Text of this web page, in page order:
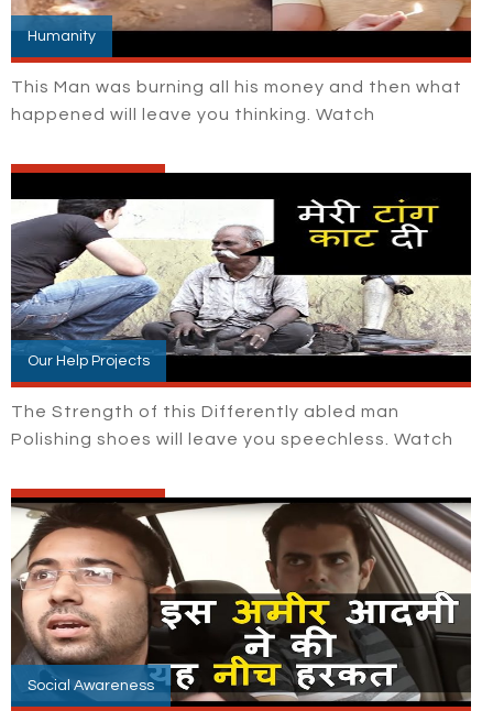
Humanity
This Man was burning all his money and then what
happened will leave you thinking. Watch
Our Help Projects
The Strength of this Differently abled man
Polishing shoes will leave you speechless. Watch
Social Awareness